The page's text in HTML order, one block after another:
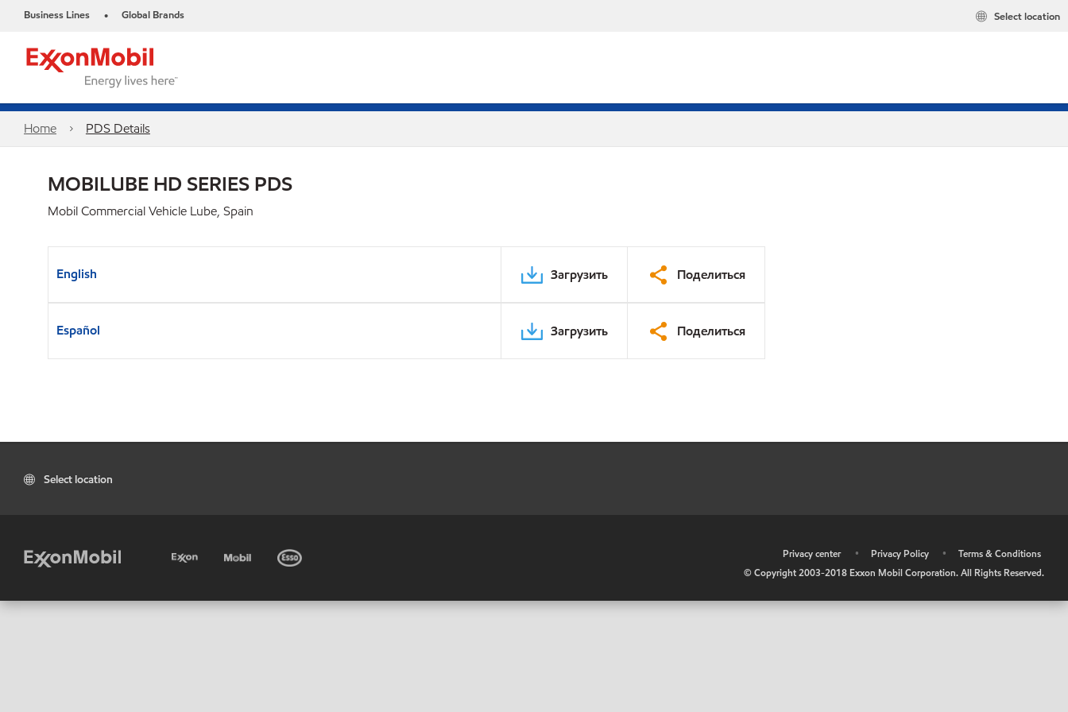
Business Lines • Global Brands Select location
Home PDS Details
MOBILUBE HD SERIES PDS
Mobil Commercial Vehicle Lube, Spain
English Загрузить Поделиться
Español Загрузить Поделиться
Select location
Privacy center • Privacy Policy •
Terms & Conditions
© Copyright 2003-2018 Exxon Mobil Corporation. All Rights Reserved.